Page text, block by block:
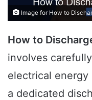
Image for How to
How to
involves
electrical energy
a dedicated